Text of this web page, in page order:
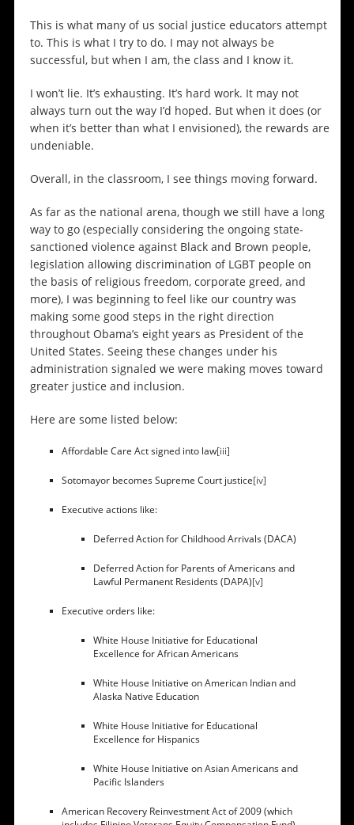
This is what many of us social justice educators attempt
to. This is what I try to do. I may not always be
successful, but when I am, the class and I know it.
I won’t lie. It’s exhausting. It’s hard work. It may not
always turn out the way I’d hoped. But when it does (or
when it’s better than what I envisioned), the rewards are
undeniable.
Overall, in the classroom, I see things moving forward.
As far as the national arena, though we still have a long
way to go (especially considering the ongoing state-
sanctioned violence against Black and Brown people,
legislation allowing discrimination of LGBT people on
the basis of religious freedom, corporate greed, and
more), I was beginning to feel like our country was
making some good steps in the right direction
throughout Obama’s eight years as President of the
United States. Seeing these changes under his
administration signaled we were making moves toward
greater justice and inclusion.
Here are some listed below:
Affordable Care Act signed into law[iii]
Sotomayor becomes Supreme Court justice[iv]
Executive actions like:
Deferred Action for Childhood Arrivals (DACA)
Deferred Action for Parents of Americans and
Lawful Permanent Residents (DAPA)[v]
Executive orders like:
White House Initiative for Educational
Excellence for African Americans
White House Initiative on American Indian and
Alaska Native Education
White House Initiative for Educational
Excellence for Hispanics
White House Initiative on Asian Americans and
Pacific Islanders
American Recovery Reinvestment Act of 2009 (which